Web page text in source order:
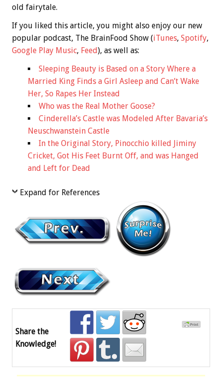
old fairytale.
If you liked this article, you might also enjoy our new
popular podcast, The BrainFood Show (iTunes, Spotify,
Google Play Music, Feed), as well as:
Sleeping Beauty is Based on a Story Where a
Married King Finds a Girl Asleep and Can’t Wake
Her, So Rapes Her Instead
Who was the Real Mother Goose?
Cinderella’s Castle was Modeled After Bavaria’s
Neuschwanstein Castle
In the Original Story, Pinocchio killed Jiminy
Cricket, Got His Feet Burnt Off, and was Hanged
and Left for Dead
Expand for References
Share the
Knowledge!